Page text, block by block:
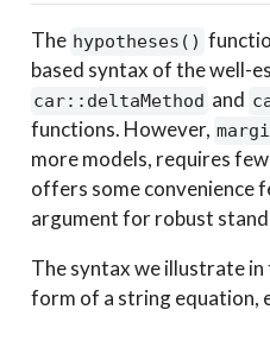
The hypotheses()
based syntax of the well-
car::deltaMethod and
functions. However,
more models, requires
offers some convenience
argument for robust
The syntax we illustrate
form of a string equation,